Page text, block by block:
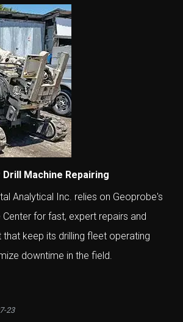
Machine Repairing
Analytical Inc. relies on Geoprobe's
for fast, expert repairs and
keep its drilling fleet operating
downtime in the field.
23